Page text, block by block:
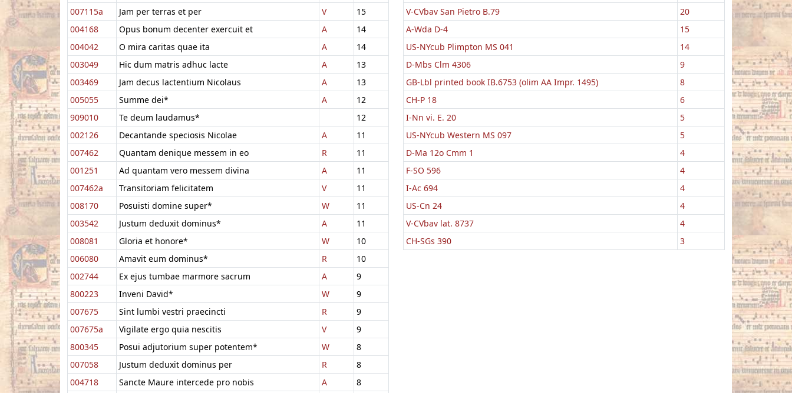
007115a
Jam per terras et per V
15
004168
Opus bonum decenter exercuit et A
14
004042
O mira caritas quae ita A
14
003049
Hic dum matris adhuc lacte A
13
003469
Jam decus lactentium Nicolaus A
13
005055
Summe dei* A
12
909010
Te deum laudamus*
12
002126
Decantande speciosis Nicolae A
11
007462
Quantam denique messem in eo R
11
001251
Ad quantam vero messem divina A
11
007462a
Transitoriam felicitatem V
11
008170
Posuisti domine super* W
11
003542
Justum deduxit dominus* A
11
008081
Gloria et honore* W
10
006080
Amavit eum dominus* R
10
002744
Ex ejus tumbae marmore sacrum A
9
800223
Inveni David* W
9
007675
Sint lumbi vestri praecincti R
9
007675a
Vigilate ergo quia nescitis V
9
800345
Posui adjutorium super potentem* W
8
007058
Justum deduxit dominus per R
8
004718
Sancte Maure intercede pro nobis A
8
V-CVbav San Pietro B.79
20
A-Wda D-4
15
US-NYcub Plimpton MS 041
14
D-Mbs Clm 4306
9
GB-Lbl printed book IB.6753 (olim AA Impr. 1495)
8
CH-P 18
6
I-Nn vi. E. 20
5
US-NYcub Western MS 097
5
D-Ma 12o Cmm 1
4
F-SO 596
4
I-Ac 694
4
US-Cn 24
4
V-CVbav lat. 8737
4
CH-SGs 390
3